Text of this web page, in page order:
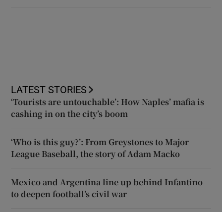
LATEST STORIES
‘Tourists are untouchable’: How Naples’ mafia is
cashing in on the city’s boom
‘Who is this guy?’: From Greystones to Major
League Baseball, the story of Adam Macko
Mexico and Argentina line up behind Infantino
to deepen football’s civil war